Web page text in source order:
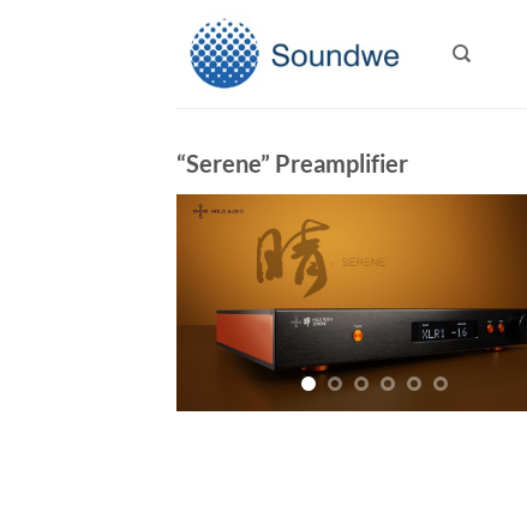
“Serene” Preamplifier